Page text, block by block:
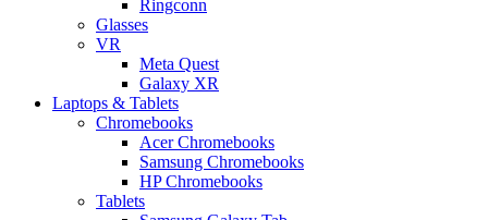
Ringconn
Glasses
VR
Meta Quest
Galaxy XR
Laptops & Tablets
Chromebooks
Acer Chromebooks
Samsung Chromebooks
HP Chromebooks
Tablets